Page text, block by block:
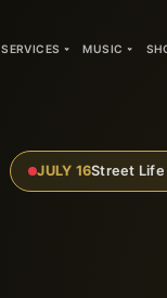
SERVICES MUSIC
JULY 16Street Life